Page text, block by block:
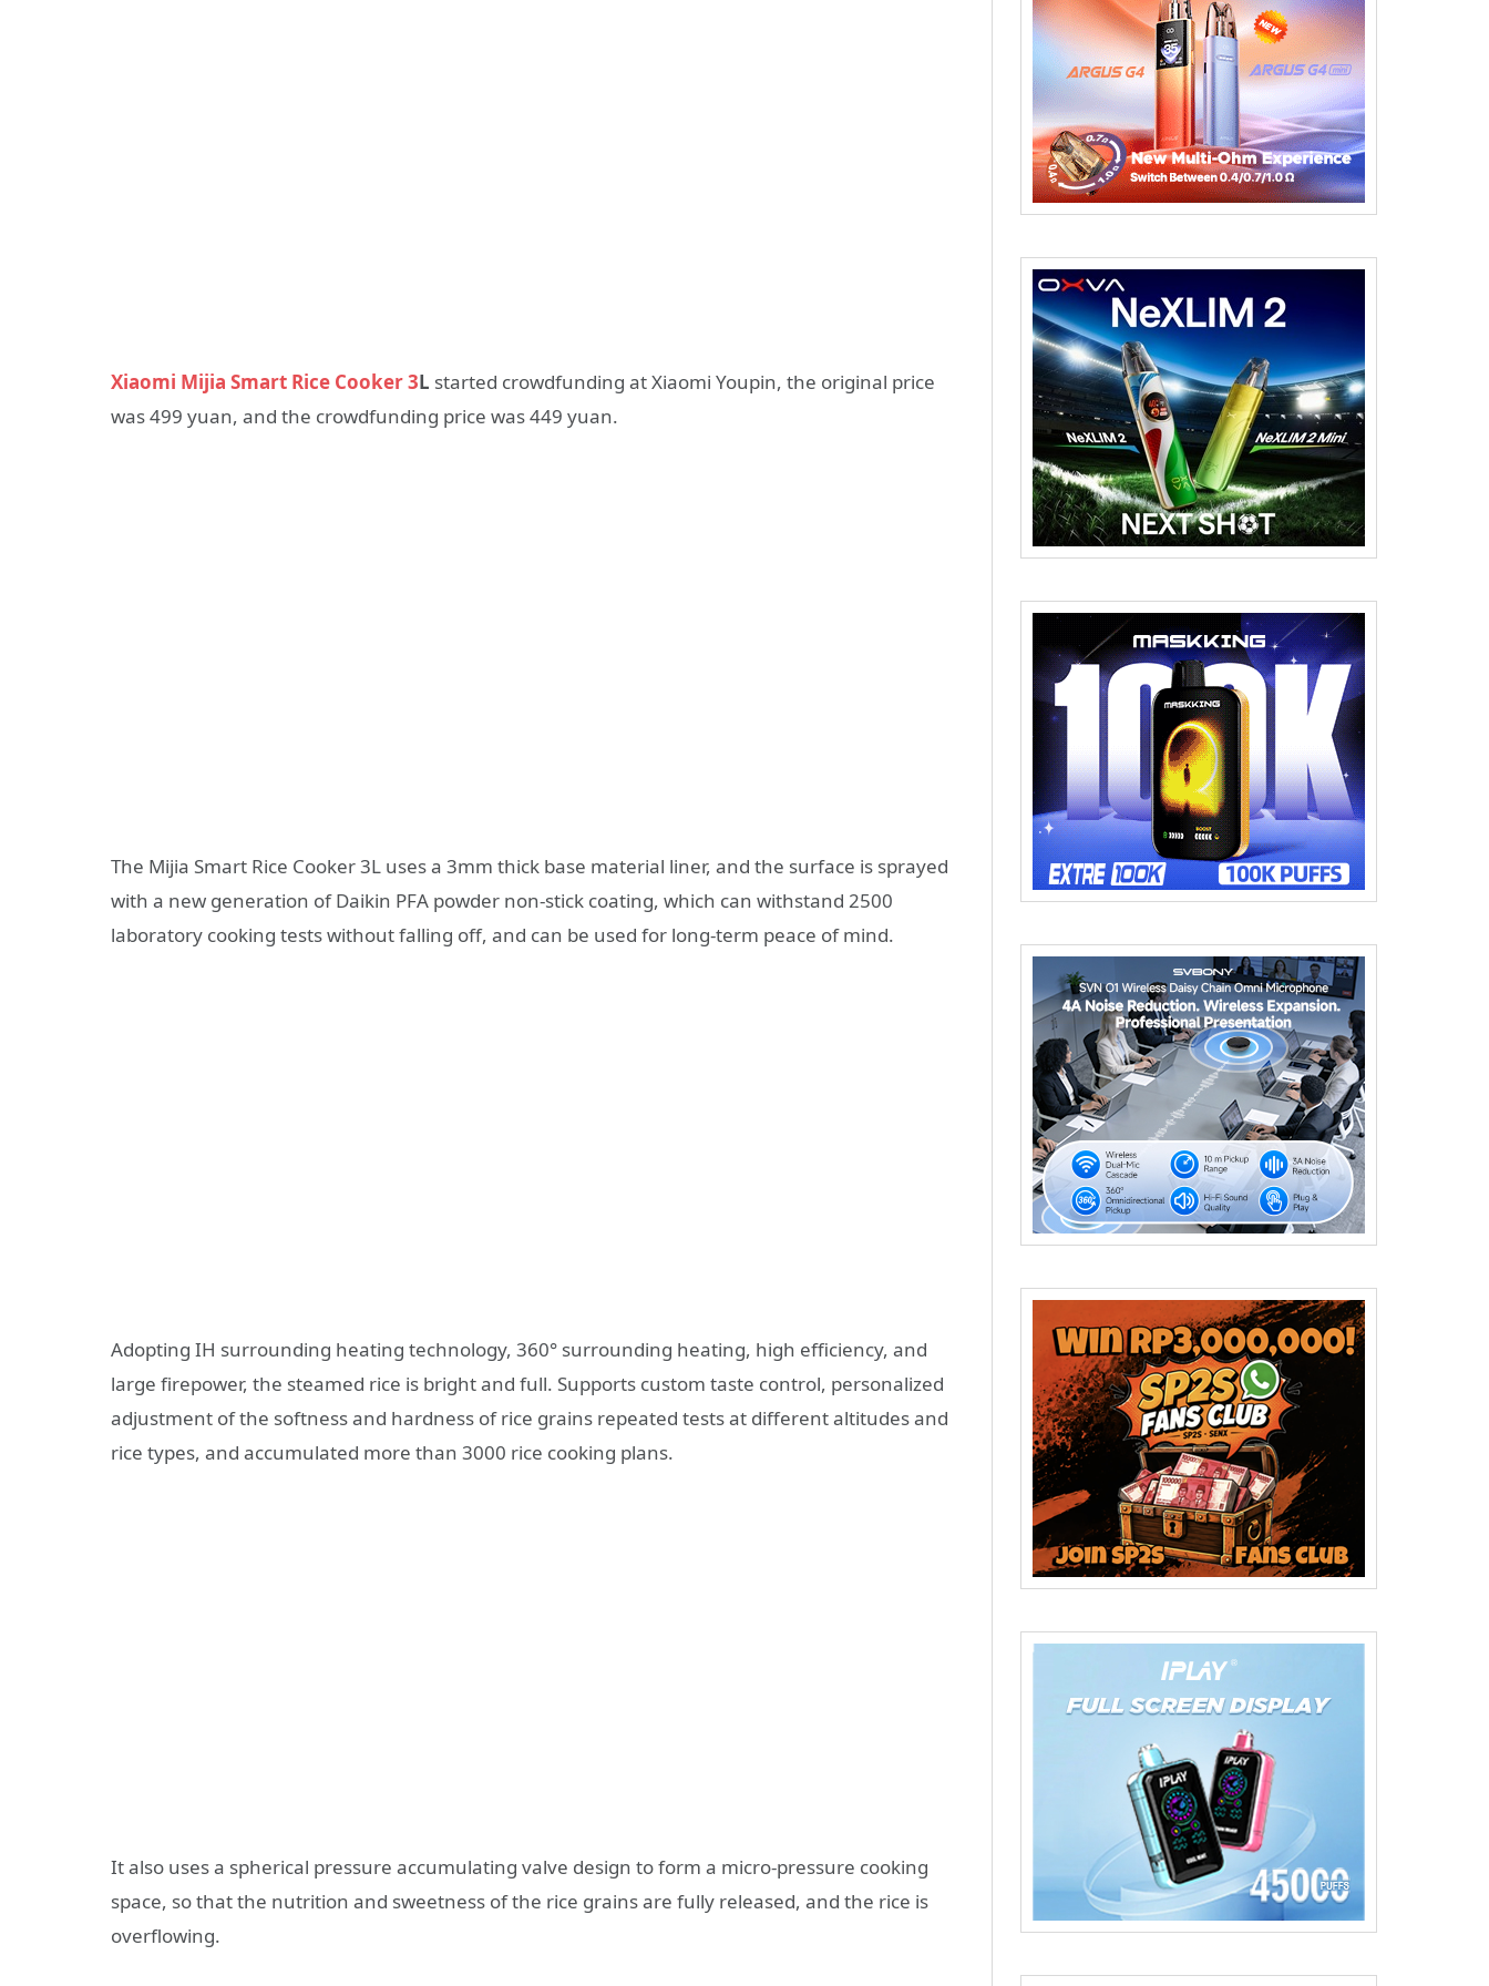
Xiaomi Mijia Smart Rice Cooker 3L started crowdfunding at Xiaomi Youpin, the original price
was 499 yuan, and the crowdfunding price was 449 yuan.
The Mijia Smart Rice Cooker 3L uses a 3mm thick base material liner, and the surface is sprayed
with a new generation of Daikin PFA powder non-stick coating, which can withstand 2500
laboratory cooking tests without falling off, and can be used for long-term peace of mind.
Adopting IH surrounding heating technology, 360° surrounding heating, high efficiency, and
large firepower, the steamed rice is bright and full. Supports custom taste control, personalized
adjustment of the softness and hardness of rice grains repeated tests at different altitudes and
rice types, and accumulated more than 3000 rice cooking plans.
It also uses a spherical pressure accumulating valve design to form a micro-pressure cooking
space, so that the nutrition and sweetness of the rice grains are fully released, and the rice is
overflowing.